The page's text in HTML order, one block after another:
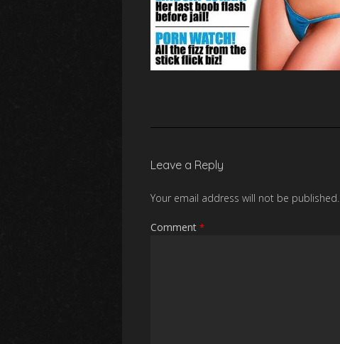
Leave a Reply
Your email address will not be published.
Comment *